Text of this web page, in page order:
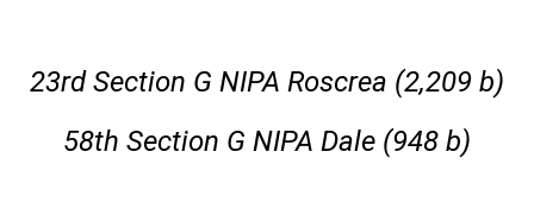
23rd Section G NIPA Roscrea (2,209 b)
58th Section G NIPA Dale (948 b)